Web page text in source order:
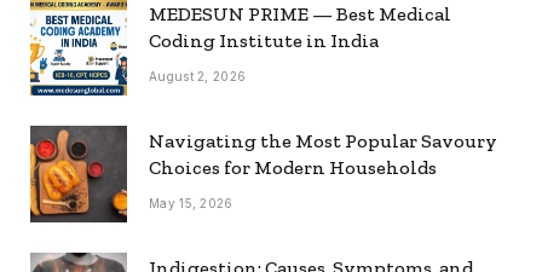
MEDESUN PRIME — Best Medical
Coding Institute in India
August 2, 2026
Navigating the Most Popular Savoury
Choices for Modern Households
May 15, 2026